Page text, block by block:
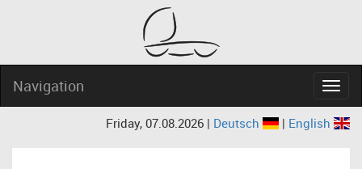
Navigation
Friday, 07.08.2026 | Deutsch | English